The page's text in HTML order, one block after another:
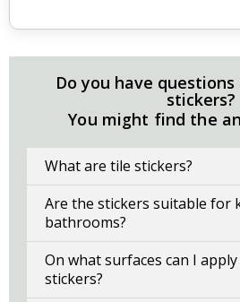
Do you have
stickers?
You might find the
What are tile stickers?
Are the stickers suitable for
bathrooms?
On what surfaces can I
stickers?